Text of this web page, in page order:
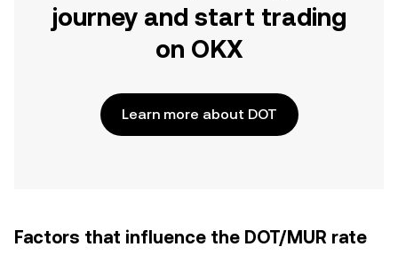
journey and start trading
on OKX
Learn more about DOT
Factors that influence the DOT/MUR rate